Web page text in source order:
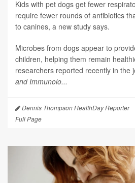
Kids with pet dogs get fewer
require fewer rounds of antibiotics
to canines, a new study says.
Microbes from dogs appear to
children, helping them remain
researchers reported recently in the
and Immunolo...
Dennis Thompson HealthDay Reporter
Full Page